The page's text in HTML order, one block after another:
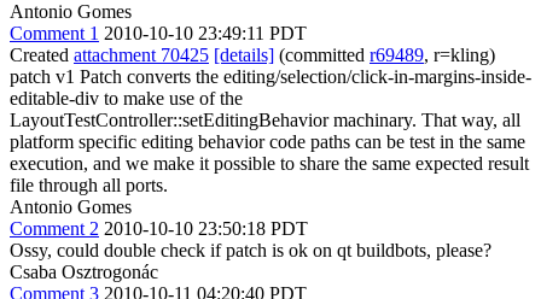
Antonio Gomes
Comment 1 2010-10-10 23:49:11 PDT
Created attachment 70425 [details] (committed r69489, r=kling)
patch v1 Patch converts the editing/selection/click-in-margins-inside-
editable-div to make use of the
LayoutTestController::setEditingBehavior machinary. That way, all
platform specific editing behavior code paths can be test in the same
execution, and we make it possible to share the same expected result
file through all ports.
Antonio Gomes
Comment 2 2010-10-10 23:50:18 PDT
Ossy, could double check if patch is ok on qt buildbots, please?
Csaba Osztrogonác
Comment 3 2010-10-11 04:20:40 PDT